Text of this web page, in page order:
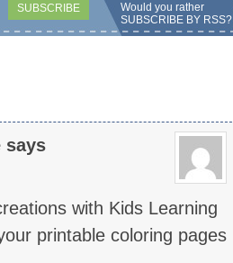
Would you rather
SUBSCRIBE BY RSS?
says
with Kids Learning
printable coloring pages